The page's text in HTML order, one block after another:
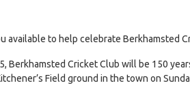
available to help celebrate Berkhamsted
Berkhamsted Cricket Club will be 150
Field ground in the town on